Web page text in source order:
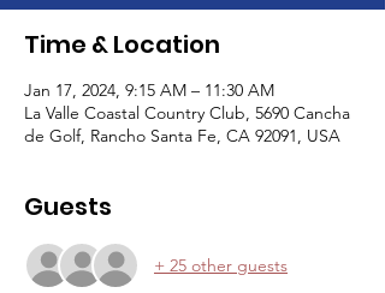
Time & Location
Jan 17, 2024, 9:15 AM – 11:30 AM
La Valle Coastal Country Club, 5690 Cancha
de Golf, Rancho Santa Fe, CA 92091, USA
Guests
+ 25 other guests